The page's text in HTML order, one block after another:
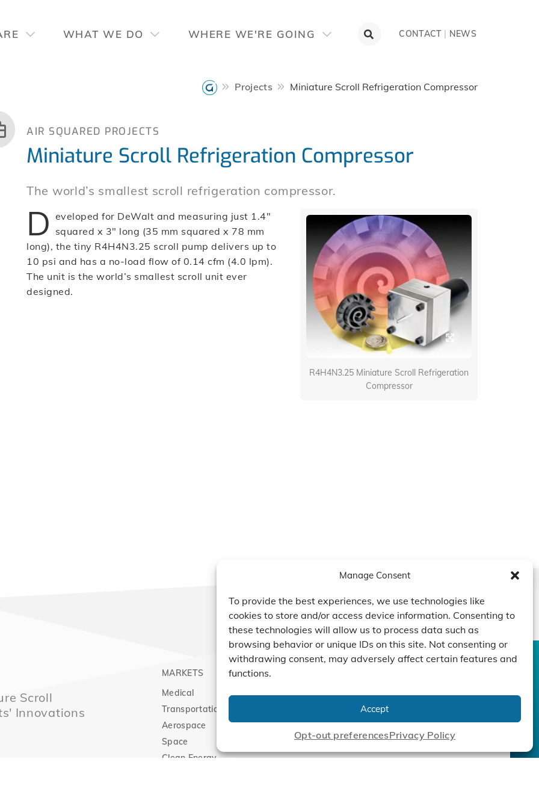
Manage Consent
To provide the best experiences, we use technologies like
cookies to store and/or access device information. Consenting to
these technologies will allow us to process data such as
browsing behavior or unique IDs on this site. Not consenting or
withdrawing consent, may adversely affect certain features and
functions.
Accept
Opt-out preferencesPrivacy Policy
WHAT WE DO WHERE WE'RE GOING CONTACT | NEWS
Projects Miniature Scroll Refrigeration Compressor
AIR SQUARED PROJECTS
Miniature Scroll Refrigeration Compressor
The world’s smallest scroll refrigeration compressor.
R4H4N3.25 Miniature Scroll Refrigeration
Compressor
D eveloped for DeWalt and measuring just 1.4″
squared x 3″ long (35 mm squared x 78 mm
long), the tiny R4H4N3.25 scroll pump delivers up to
10 psi and has a no-load flow of 0.14 cfm (4.0 lpm).
The unit is the world’s smallest scroll unit ever
designed.
Scroll
Innovations
MARKETS
Medical
Transportation
Aerospace
Space
Clean Energy
PRODUCTS
Compressors
Expanders
Custom Design
Projects
CONTACT US